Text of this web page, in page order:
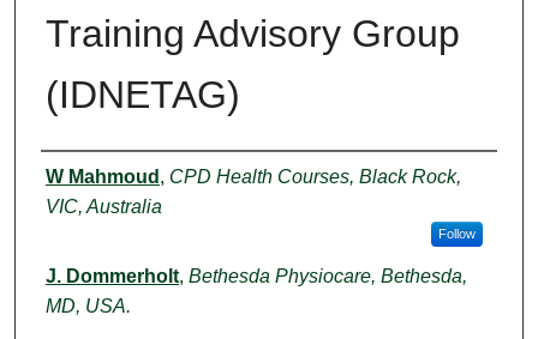
Training Advisory Group
(IDNETAG)
Authors
W Mahmoud , CPD Health Courses, Black Rock,
VIC, Australia
Follow
J. Dommerholt, Bethesda Physiocare, Bethesda,
MD, USA.